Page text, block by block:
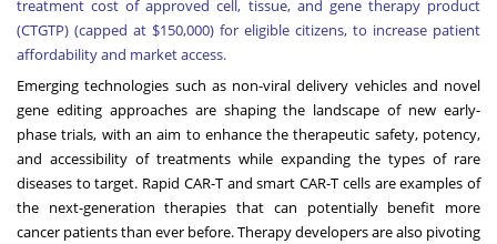
treatment cost of approved cell, tissue, and gene therapy product
(CTGTP) (capped at $150,000) for eligible citizens, to increase patient
affordability and market access.
Emerging technologies such as non-viral delivery vehicles and novel
gene editing approaches are shaping the landscape of new early-
phase trials, with an aim to enhance the therapeutic safety, potency,
and accessibility of treatments while expanding the types of rare
diseases to target. Rapid CAR-T and smart CAR-T cells are examples of
the next-generation therapies that can potentially benefit more
cancer patients than ever before. Therapy developers are also pivoting